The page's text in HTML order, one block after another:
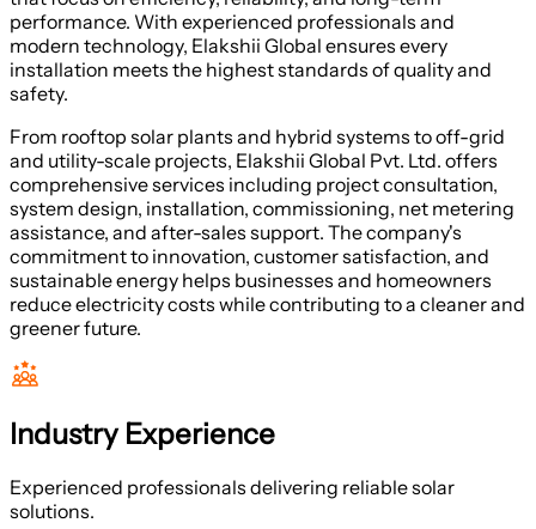
performance. With experienced professionals and
modern technology, Elakshii Global ensures every
installation meets the highest standards of quality and
safety.
From rooftop solar plants and hybrid systems to off-grid
and utility-scale projects, Elakshii Global Pvt. Ltd. offers
comprehensive services including project consultation,
system design, installation, commissioning, net metering
assistance, and after-sales support. The company's
commitment to innovation, customer satisfaction, and
sustainable energy helps businesses and homeowners
reduce electricity costs while contributing to a cleaner and
greener future.
Industry Experience
Experienced professionals delivering reliable solar
solutions.